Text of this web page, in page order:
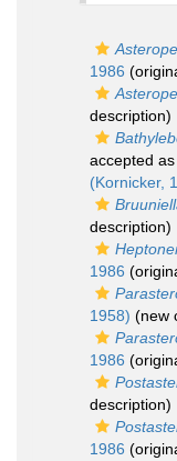
1986
description)
accepted as
(Kornicker,
description)
1986
1958) (new
1986
description)
1986